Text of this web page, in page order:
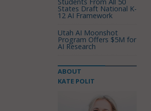
States Draft National K-
12 AI Framework
Utah AI Moonshot
Program Offers $5M for
AI Research
ABOUT
KATE POLIT